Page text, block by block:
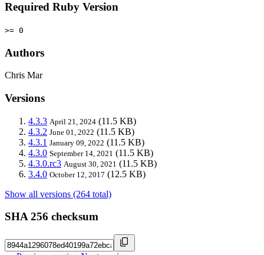
Required Ruby Version
>= 0
Authors
Chris Mar
Versions
4.3.3 April 21, 2024 (11.5 KB)
4.3.2 June 01, 2022 (11.5 KB)
4.3.1 January 09, 2022 (11.5 KB)
4.3.0 September 14, 2021 (11.5 KB)
4.3.0.rc3 August 30, 2021 (11.5 KB)
3.4.0 October 12, 2017 (12.5 KB)
Show all versions (264 total)
SHA 256 checksum